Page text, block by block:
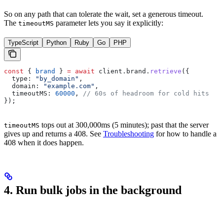
So on any path that can tolerate the wait, set a generous timeout.
The timeoutMS parameter lets you say it explicitly:
TypeScript Python Ruby Go PHP
const { brand } = await client . brand . retrieve ({
  type:
"by_domain" ,
  domain:
"example.com" ,
  timeoutMS:
60000 ,
// 60s of headroom for cold hits
});
timeoutMS tops out at 300,000ms (5 minutes); past that the server
gives up and returns a 408. See Troubleshooting for how to handle a
408 when it does happen.
4. Run bulk jobs in the background